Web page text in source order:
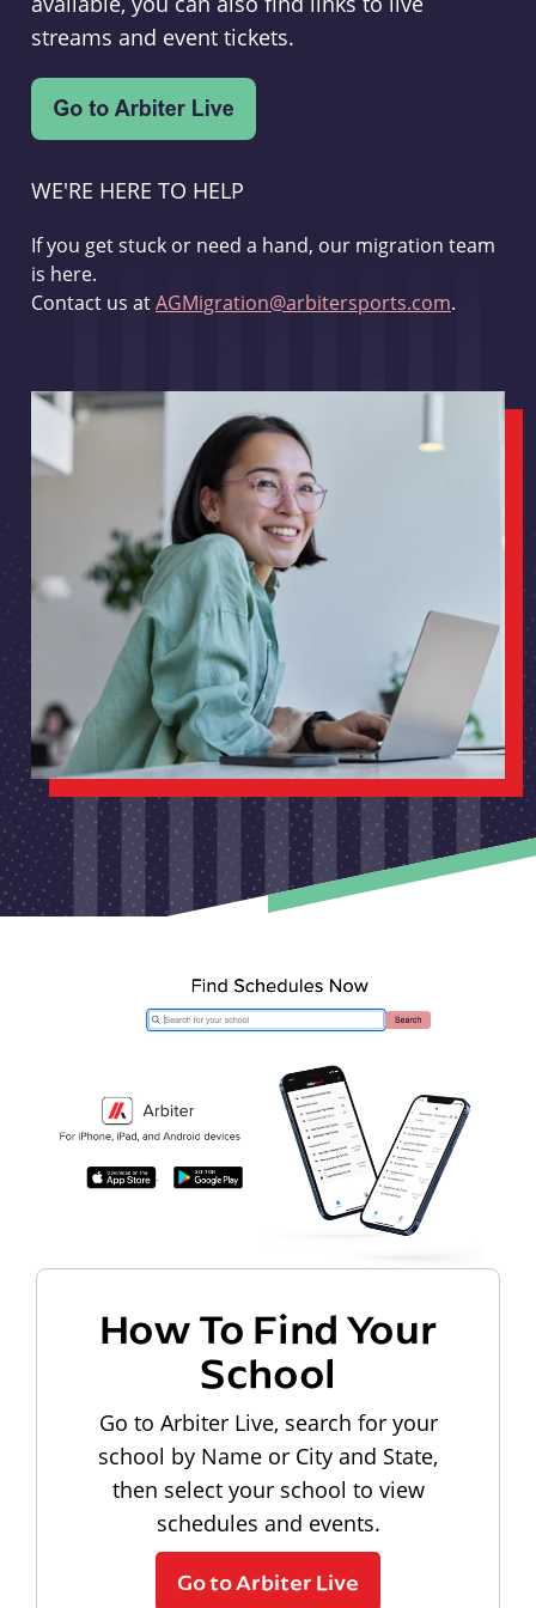
streams and event tickets.
WE'RE HERE TO HELP
If you get stuck or need a hand, our migration team
is here.
Contact us atAGMigration@arbitersports.com.
How To Find Your
School
Go to Arbiter Live, search for your
school by Name or City and State,
then select your school to view
schedules and events.
Go to Arbiter Live